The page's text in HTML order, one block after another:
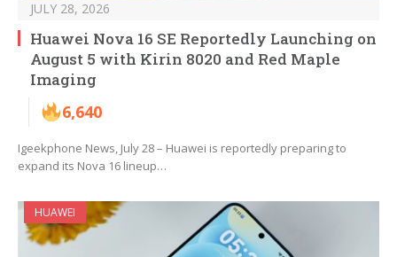
JULY 28, 2026
Huawei Nova 16 SE Reportedly Launching on
August 5 with Kirin 8020 and Red Maple
Imaging
6,640
Igeekphone News, July 28 – Huawei is reportedly preparing to
expand its Nova 16 lineup…
HUAWEI